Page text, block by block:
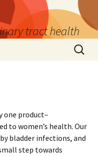
tract health
Search
for:
one product–
to women’s health. Our
bladder infections, and
step towards